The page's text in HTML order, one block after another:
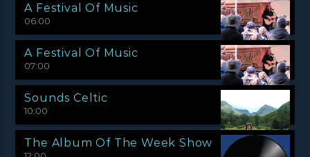
A Festival Of Music
06:00
A Festival Of Music
07:00
Sounds Celtic
10:00
The Album Of The Week Show